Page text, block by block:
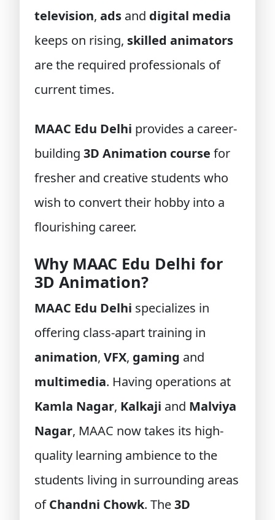
television, ads and digital media
keeps on rising, skilled animators
are the required professionals of
current times.
MAAC Edu Delhi provides a career-
building 3D Animation course for
fresher and creative students who
wish to convert their hobby into a
flourishing career.
Why MAAC Edu Delhi for
3D Animation?
MAAC Edu Delhi specializes in
offering class-apart training in
animation, VFX, gaming and
multimedia. Having operations at
Kamla Nagar, Kalkaji and Malviya
Nagar, MAAC now takes its high-
quality learning ambience to the
students living in surrounding areas
ofChandni Chowk. The3D